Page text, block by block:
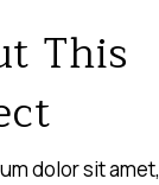
This
dolor sit amet,